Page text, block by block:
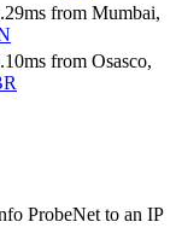
ms from Mumbai,
ms from Osasco,
ProbeNet to an IP